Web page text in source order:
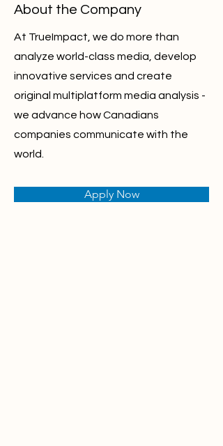
About the Company
At TrueImpact, we do more than
analyze world-class media, develop
innovative services and create
original multiplatform media analysis -
we advance how Canadians
companies communicate with the
world.
Apply Now